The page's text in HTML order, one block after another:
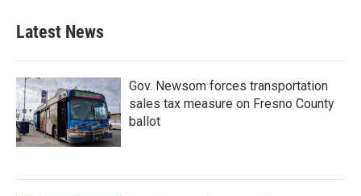
Latest News
Gov. Newsom forces transportation
sales tax measure on Fresno County
ballot